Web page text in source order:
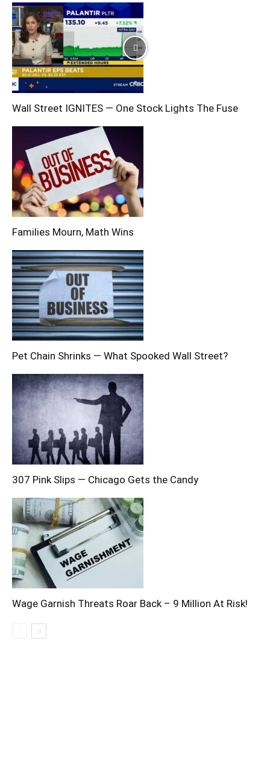
Wall Street IGNITES — One Stock Lights The Fuse
Families Mourn, Math Wins
Pet Chain Shrinks — What Spooked Wall Street?
307 Pink Slips — Chicago Gets the Candy
Wage Garnish Threats Roar Back – 9 Million At Risk!